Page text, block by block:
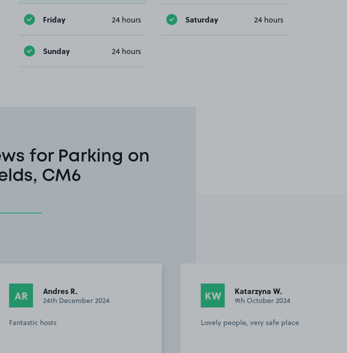
Friday 24 hours Saturday 24 hours
Sunday 24 hours
for Parking on
CM6
2024
Katarzyna W.
9th October 2024
Lovely people, very safe place